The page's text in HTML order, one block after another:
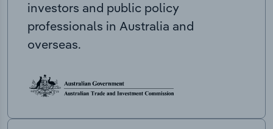
investors and public policy
professionals in Australia and
overseas.